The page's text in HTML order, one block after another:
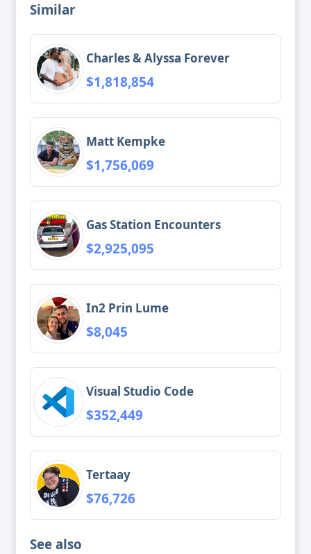
Similar
Charles & Alyssa Forever
$1,818,854
Matt Kempke
$1,756,069
Gas Station Encounters
$2,925,095
In2 Prin Lume
$8,045
Visual Studio Code
$352,449
Tertaay
$76,726
See also